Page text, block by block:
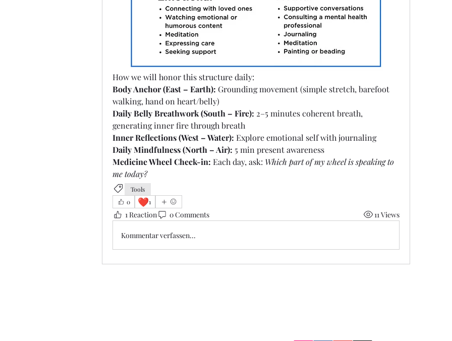
How we will honor this structure daily:
Body Anchor (East – Earth): Grounding movement (simple stretch, barefoot
walking, hand on heart/belly)
Daily Belly Breathwork (South – Fire): 2–5 minutes coherent breath,
generating inner fire through breath
Inner Reflections (West – Water): Explore emotional self with journaling
Daily Mindfulness (North – Air): 5 min present awareness
Medicine Wheel Check-in: Each day, ask: Which part of my wheel is speaking to
me today?
Tools
0
❤️1
1 Reaction 0 Comments 11 Views
Kommentar verfassen...